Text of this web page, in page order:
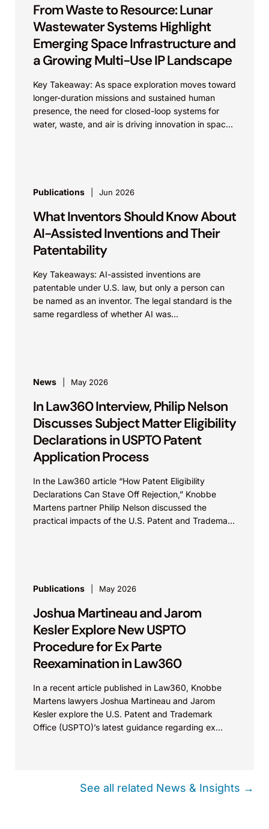
From Waste to Resource: Lunar
Wastewater Systems Highlight
Emerging Space Infrastructure and
a Growing Multi-Use IP Landscape
Key Takeaway: As space exploration moves toward
longer-duration missions and sustained human
presence, the need for closed-loop systems for
water, waste, and air is driving innovation in space
Publications Jun 2026
What Inventors Should Know About
AI-Assisted Inventions and Their
Patentability
Key Takeaways: AI-assisted inventions are
patentable under U.S. law, but only a person can
be named as an inventor. The legal standard is the
same regardless of whether AI was...
News May 2026
In Law360 Interview, Philip Nelson
Discusses Subject Matter Eligibility
Declarations in USPTO Patent
Application Process
In the Law360 article “How Patent Eligibility
Declarations Can Stave Off Rejection,” Knobbe
Martens partner Philip Nelson discussed the
practical impacts of the U.S. Patent and Trademark
Publications May 2026
Joshua Martineau and Jarom
Kesler Explore New USPTO
Procedure for Ex Parte
Reexamination in Law360
In a recent article published in Law360, Knobbe
Martens lawyers Joshua Martineau and Jarom
Kesler explore the U.S. Patent and Trademark
Office (USPTO)’s latest guidance regarding ex
See all related News & Insights →